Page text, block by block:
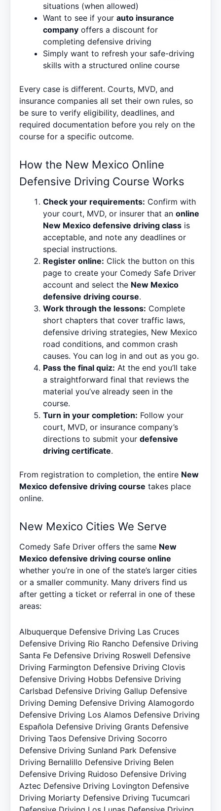
situations (when allowed)
Want to see if your auto insurance
company offers a discount for
completing defensive driving
Simply want to refresh your safe-driving
skills with a structured online course
Every case is different. Courts, MVD, and
insurance companies all set their own rules, so
be sure to verify eligibility, deadlines, and
required documentation before you rely on the
course for a specific outcome.
How the New Mexico Online
Defensive Driving Course Works
Check your requirements: Confirm with
your court, MVD, or insurer that an online
New Mexico defensive driving class is
acceptable, and note any deadlines or
special instructions.
Register online: Click the button on this
page to create your Comedy Safe Driver
account and select the New Mexico
defensive driving course.
Work through the lessons: Complete
short chapters that cover traffic laws,
defensive driving strategies, New Mexico
road conditions, and common crash
causes. You can log in and out as you go.
Pass the final quiz: At the end you’ll take
a straightforward final that reviews the
material you’ve already seen in the
course.
Turn in your completion: Follow your
court, MVD, or insurance company’s
directions to submit your defensive
driving certificate.
From registration to completion, the entire New
Mexico defensive driving course takes place
online.
New Mexico Cities We Serve
Comedy Safe Driver offers the same New
Mexico defensive driving course online
whether you’re in one of the state’s larger cities
or a smaller community. Many drivers find us
after getting a ticket or referral in one of these
areas:
Albuquerque Defensive Driving Las Cruces
Defensive Driving Rio Rancho Defensive Driving
Santa Fe Defensive Driving Roswell Defensive
Driving Farmington Defensive Driving Clovis
Defensive Driving Hobbs Defensive Driving
Carlsbad Defensive Driving Gallup Defensive
Driving Deming Defensive Driving Alamogordo
Defensive Driving Los Alamos Defensive Driving
Española Defensive Driving Grants Defensive
Driving Taos Defensive Driving Socorro
Defensive Driving Sunland Park Defensive
Driving Bernalillo Defensive Driving Belen
Defensive Driving Ruidoso Defensive Driving
Aztec Defensive Driving Lovington Defensive
Driving Moriarty Defensive Driving Tucumcari